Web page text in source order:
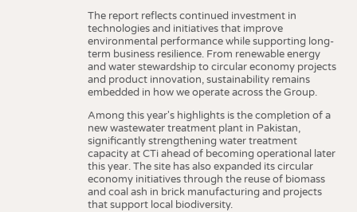
The report reflects continued investment in
technologies and initiatives that improve
environmental performance while supporting long-
term business resilience. From renewable energy
and water stewardship to circular economy projects
and product innovation, sustainability remains
embedded in how we operate across the Group.
Among this year's highlights is the completion of a
new wastewater treatment plant in Pakistan,
significantly strengthening water treatment
capacity at CTi ahead of becoming operational later
this year. The site has also expanded its circular
economy initiatives through the reuse of biomass
and coal ash in brick manufacturing and projects
that support local biodiversity.